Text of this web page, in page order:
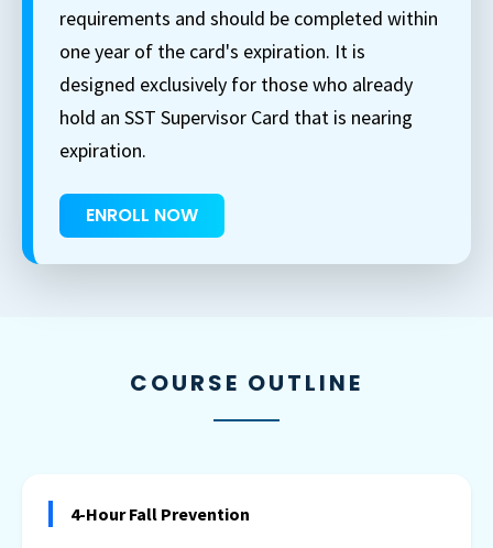
requirements and should be completed within
one year of the card's expiration. It is
designed exclusively for those who already
hold an SST Supervisor Card that is nearing
expiration.
ENROLL NOW
COURSE OUTLINE
4-Hour Fall Prevention